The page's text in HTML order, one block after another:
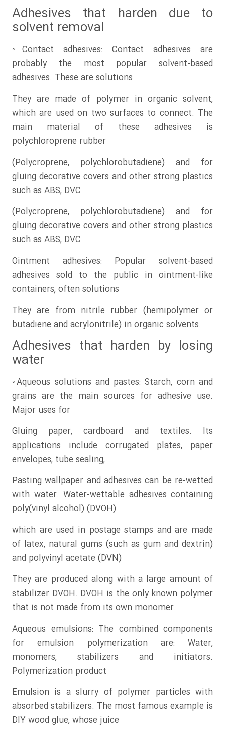
Adhesives that harden due to
solvent removal
◦Contact adhesives: Contact adhesives are
probably the most popular solvent-based
adhesives. These are solutions
They are made of polymer in organic solvent,
which are used on two surfaces to connect. The
main material of these adhesives is
polychloroprene rubber
(Polycroprene, polychlorobutadiene) and for
gluing decorative covers and other strong plastics
such as ABS, DVC
(Polycroprene, polychlorobutadiene) and for
gluing decorative covers and other strong plastics
such as ABS, DVC
Ointment adhesives: Popular solvent-based
adhesives sold to the public in ointment-like
containers, often solutions
They are from nitrile rubber (hemipolymer or
butadiene and acrylonitrile) in organic solvents.
Adhesives that harden by losing
water
◦Aqueous solutions and pastes: Starch, corn and
grains are the main sources for adhesive use.
Major uses for
Gluing paper, cardboard and textiles. Its
applications include corrugated plates, paper
envelopes, tube sealing,
Pasting wallpaper and adhesives can be re-wetted
with water. Water-wettable adhesives containing
poly(vinyl alcohol) (DVOH)
which are used in postage stamps and are made
of latex, natural gums (such as gum and dextrin)
and polyvinyl acetate (DVN)
They are produced along with a large amount of
stabilizer DVOH. DVOH is the only known polymer
that is not made from its own monomer.
Aqueous emulsions: The combined components
for emulsion polymerization are: Water,
monomers, stabilizers and initiators.
Polymerization product
Emulsion is a slurry of polymer particles with
absorbed stabilizers. The most famous example is
DIY wood glue, whose juice